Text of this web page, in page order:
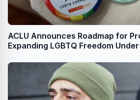
ACLU Announces Roadmap for
Expanding LGBTQ Freedom